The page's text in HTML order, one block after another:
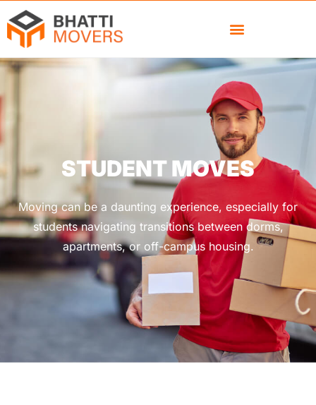
STUDENT MOVES
Moving can be a daunting experience, especially for
students navigating transitions between dorms,
apartments, or off-campus housing.